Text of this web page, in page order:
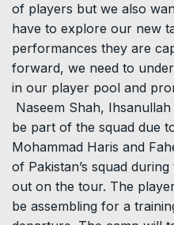
of players but we also
have to explore our new
performances they are
forward, we need to
in our player pool and
Naseem Shah,
be part of the squad due
Mohammad Haris and
of Pakistan’s squad
out on the tour. The
be assembling for a